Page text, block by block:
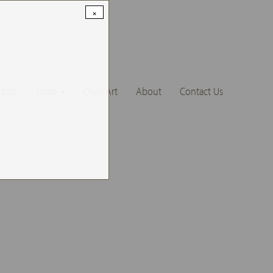
Own Art About Contact Us
×